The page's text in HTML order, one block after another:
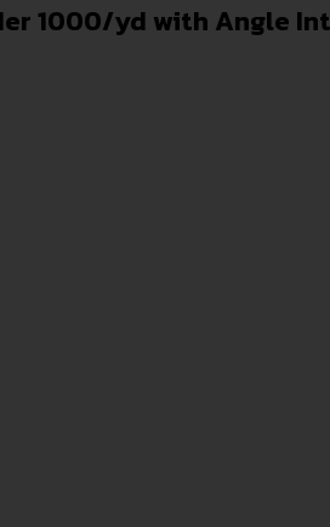
1000/yd with Angle